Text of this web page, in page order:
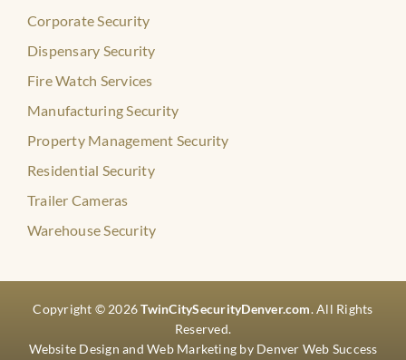
Corporate Security
Dispensary Security
Fire Watch Services
Manufacturing Security
Property Management Security
Residential Security
Trailer Cameras
Warehouse Security
Copyright © 2026TwinCitySecurityDenver.com. All Rights
Reserved.
Website Design andWeb Marketing by Denver Web Success